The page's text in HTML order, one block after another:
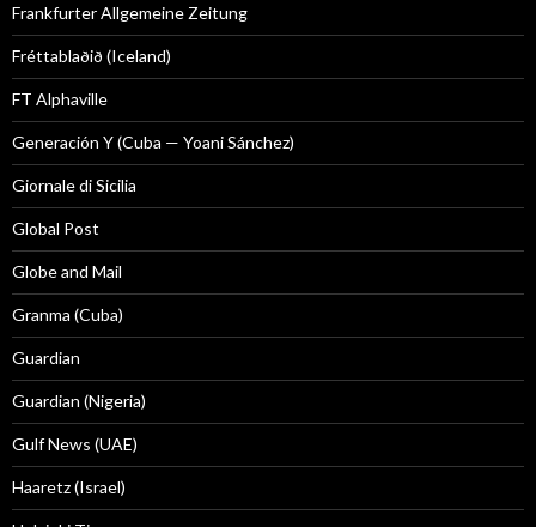
Frankfurter Allgemeine Zeitung
Fréttablaðið (Iceland)
FT Alphaville
Generación Y (Cuba — Yoani Sánchez)
Giornale di Sicilia
Global Post
Globe and Mail
Granma (Cuba)
Guardian
Guardian (Nigeria)
Gulf News (UAE)
Haaretz (Israel)